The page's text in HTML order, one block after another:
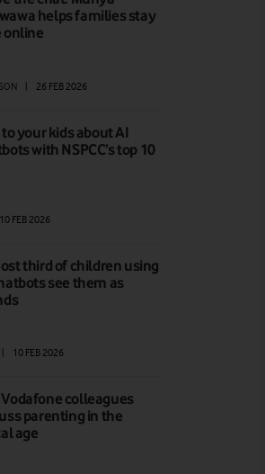
helps families stay
online
| 26 FEB 2026
to your kids about AI
with NSPCC’s top 10
10 FEB 2026
third of children using
see them as
10 FEB 2026
Vodafone colleagues
parenting in the
age